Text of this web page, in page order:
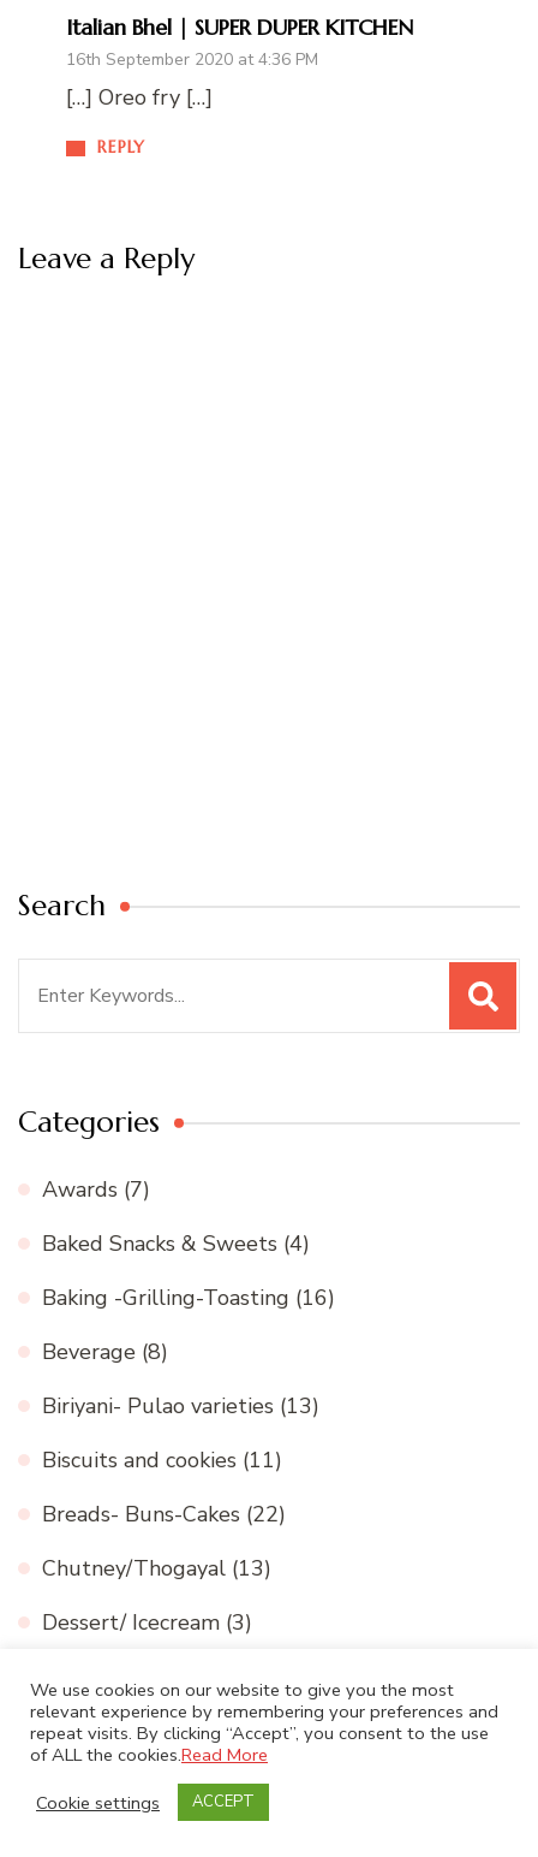
Italian Bhel | SUPER DUPER KITCHEN
16th September 2020 at 4:36 PM
REPLY
[…] Oreo fry […]
Leave a Reply
Search
Categories
Awards (7)
Baked Snacks & Sweets (4)
Baking -Grilling-Toasting (16)
Beverage (8)
Biriyani- Pulao varieties (13)
Biscuits and cookies (11)
Breads- Buns-Cakes (22)
Chutney/Thogayal (13)
Dessert/ Icecream (3)
Festivals (33)
International cuisine(16)
We use cookies on our website to give you the most
relevant experience by remembering your preferences and
repeat visits. By clicking “Accept”, you consent to the use
of ALL the cookies.Read More
Cookie settings
ACCEPT